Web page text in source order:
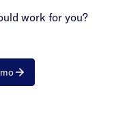
work for you?